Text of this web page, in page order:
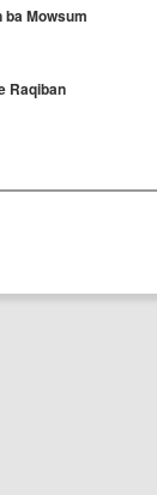
ba Mowsum
Raqiban